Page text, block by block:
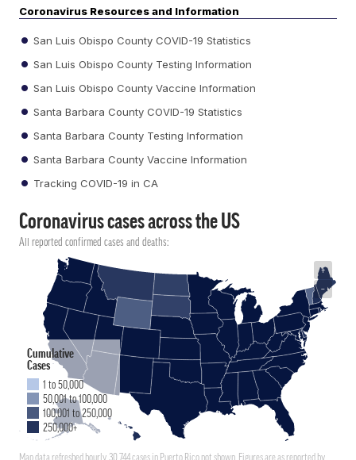
Coronavirus Resources and Information
San Luis Obispo County COVID-19 Statistics
San Luis Obispo County Testing Information
San Luis Obispo County Vaccine Information
Santa Barbara County COVID-19 Statistics
Santa Barbara County Testing Information
Santa Barbara County Vaccine Information
Tracking COVID-19 in CA